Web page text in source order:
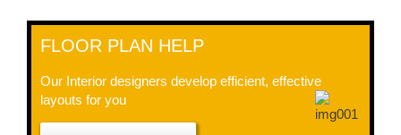
FLOOR PLAN HELP
Our Interior designers develop efficient, effective
layouts for you